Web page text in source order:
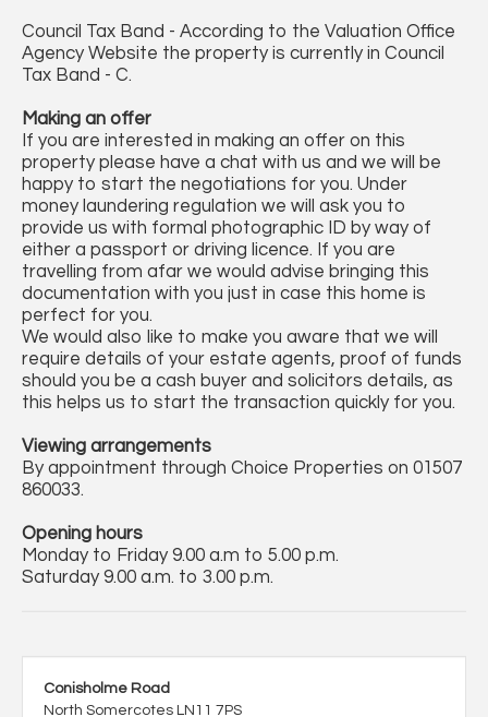
Council Tax Band - According to the Valuation Office
Agency Website the property is currently in Council
Tax Band - C.
Making an offer
If you are interested in making an offer on this
property please have a chat with us and we will be
happy to start the negotiations for you. Under
money laundering regulation we will ask you to
provide us with formal photographic ID by way of
either a passport or driving licence. If you are
travelling from afar we would advise bringing this
documentation with you just in case this home is
perfect for you.
We would also like to make you aware that we will
require details of your estate agents, proof of funds
should you be a cash buyer and solicitors details, as
this helps us to start the transaction quickly for you.
Viewing arrangements
By appointment through Choice Properties on 01507
860033.
Opening hours
Monday to Friday 9.00 a.m to 5.00 p.m.
Saturday 9.00 a.m. to 3.00 p.m.
Conisholme Road
North Somercotes LN11 7PS